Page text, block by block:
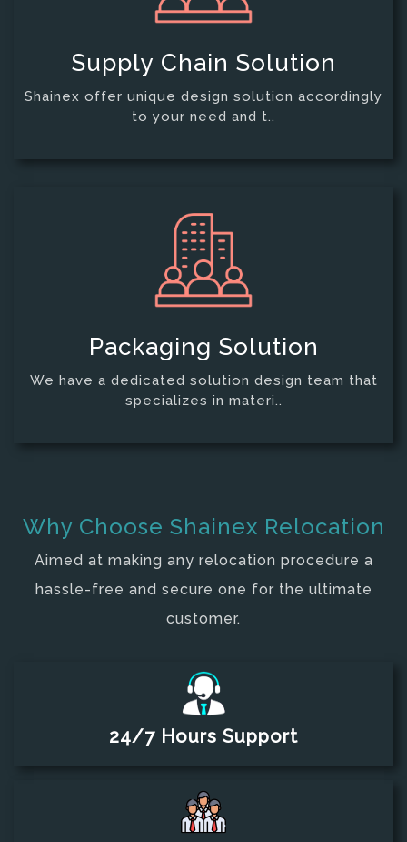
Supply Chain Solution
Shainex offer unique design solution accordingly
to your need and t..
Packaging Solution
We have a dedicated solution design team that
specializes in materi..
Why Choose Shainex Relocation
Aimed at making any relocation procedure a
hassle-free and secure one for the ultimate
customer.
24/7 Hours Support